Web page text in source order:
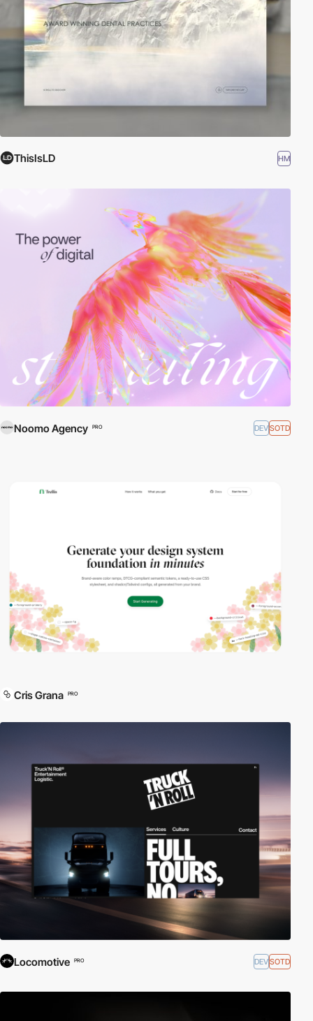
ThisIsLD HM
Noomo Agency PRO DEVSOTD
Cris Grana PRO
Locomotive PRO DEVSOTD